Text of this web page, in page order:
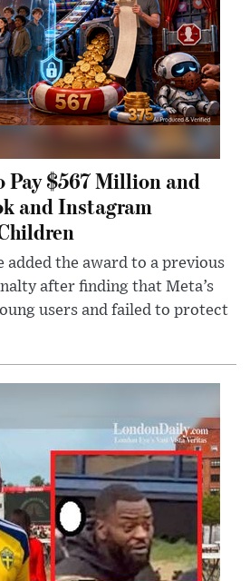
Pay $567 Million and
and Instagram
added the award to a previous
after finding that Meta’s
users and failed to protect